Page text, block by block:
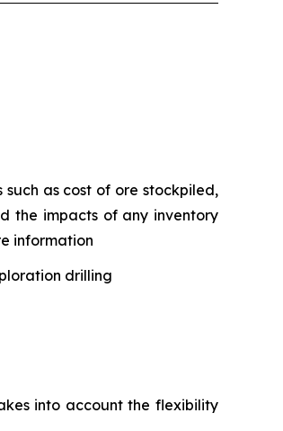
as cost of ore stockpiled,
the impacts of any inventory
information
drilling
into account the flexibility